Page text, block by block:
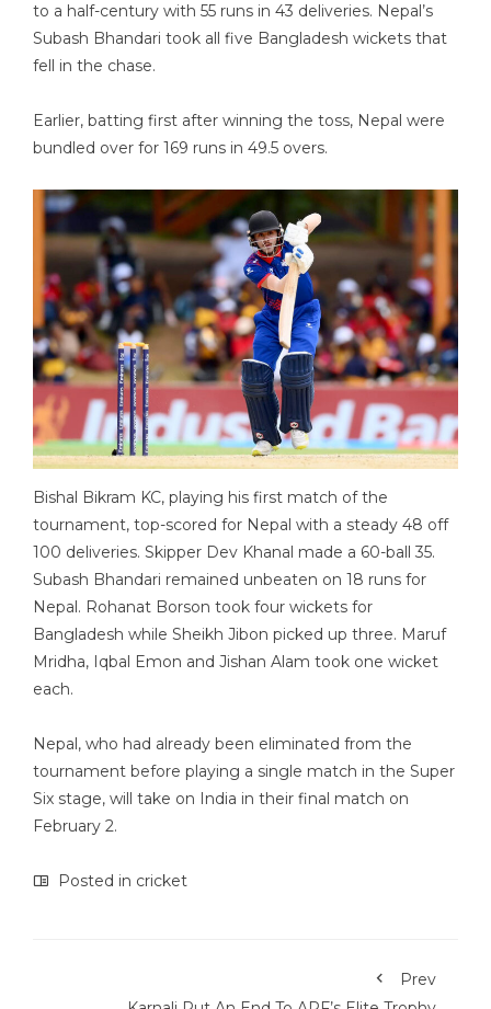
to a half-century with 55 runs in 43 deliveries. Nepal’s
Subash Bhandari took all five Bangladesh wickets that
fell in the chase.
Earlier, batting first after winning the toss, Nepal were
bundled over for 169 runs in 49.5 overs.
Bishal Bikram KC, playing his first match of the
tournament, top-scored for Nepal with a steady 48 off
100 deliveries. Skipper Dev Khanal made a 60-ball 35.
Subash Bhandari remained unbeaten on 18 runs for
Nepal. Rohanat Borson took four wickets for
Bangladesh while Sheikh Jibon picked up three. Maruf
Mridha, Iqbal Emon and Jishan Alam took one wicket
each.
Nepal, who had already been eliminated from the
tournament before playing a single match in the Super
Six stage, will take on India in their final match on
February 2.
Posted in cricket
Prev